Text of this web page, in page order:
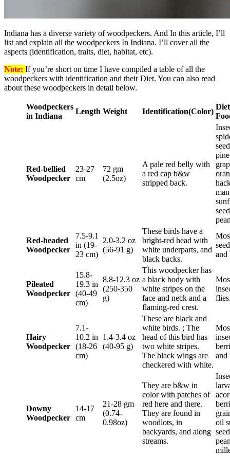
Indiana has a diverse variety of woodpeckers. And In this article, I’ll
list and explain all the woodpeckers In Indiana. I’ll cover all the
aspects (identification, traits, diet, habitat, etc).
Note: If you’re short on time I have compiled a table of all the
woodpeckers with identification and their Diet. You can also read
about these woodpeckers in detail below.
Woodpeckers
in Indiana
Length Weight Identification(Color)
Red-bellied
Woodpecker
23-27
cm
72 gm
(2.5oz)
A pale red belly with
a red cap b&w
stripped back.
Red-headed
Woodpecker
7.5-9.1
in (19-
23 cm)
2.0-3.2 oz
(56-91 g)
These birds have a
bright-red head with
white underparts, and
black backs.
and
Pileated
Woodpecker
15.8-
19.3 in
(40-49
cm)
8.8-12.3 oz
(250-350
g)
This woodpecker has
a black body with
white stripes on the
face and neck and a
flaming-red crest.
Hairy
Woodpecker
7.1-
10.2 in
(18-26
cm)
1.4-3.4 oz
(40-95 g)
These are black and
white birds. ; The
head of this bird has
two white stripes.
The black wings are
checkered with white.
and
Downy
Woodpecker
14-17
cm
21-28 gm
(0.74-
0.98oz)
They are b&w in
color with patches of
red here and there.
They are found in
woodlots, in
backyards, and along
streams.
oil